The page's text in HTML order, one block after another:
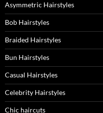
Asymmetric Hairstyles
Bob Hairstyles
Braided Hairstyles
Bun Hairstyles
Casual Hairstyles
Celebrity Hairstyles
Chic haircuts